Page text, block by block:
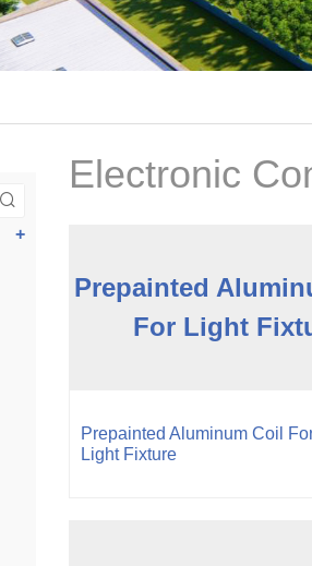
Electronic
Prepainted
For Light
Prepainted Aluminum Coil
Light Fixture